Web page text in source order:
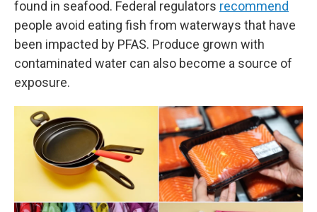
found in seafood. Federal regulators recommend
people avoid eating fish from waterways that have
been impacted by PFAS. Produce grown with
contaminated water can also become a source of
exposure.